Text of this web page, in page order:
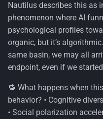
i
g
Nautilus describes this as
phenomenon where AI
psychological profiles
organic, but it’s
same basin, we may all
endpoint, even if we
🔁 What happens when
behavior? • Cognitive
• Social polarization